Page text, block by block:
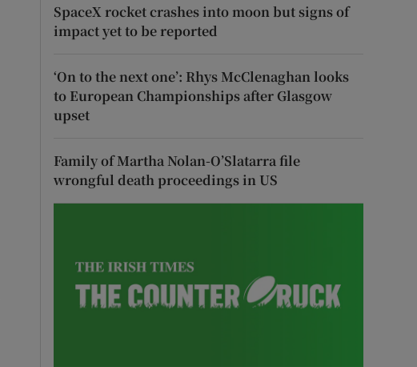
SpaceX rocket crashes into moon but signs of
impact yet to be reported
‘On to the next one’: Rhys McClenaghan looks
to European Championships after Glasgow
upset
Family of Martha Nolan-O’Slatarra file
wrongful death proceedings in US